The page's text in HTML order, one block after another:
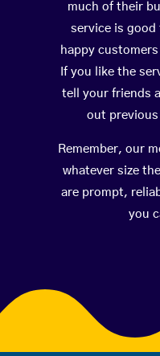
much of their
service is
happy
If you like the
tell your friends
out
Remember, our
whatever size
are prompt,
you